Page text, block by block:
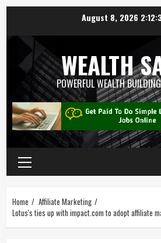
August 8, 2026
WEALTH
POWERFUL WEALTH
Home
Affiliate Marketing
Lotus's ties up with impact.com to adopt affiliate